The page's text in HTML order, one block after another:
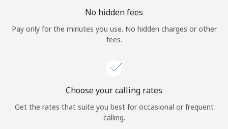
No hidden fees
Pay only for the minutes you use. No hidden charges or other
fees.
Choose your calling rates
Get the rates that suite you best for occasional or frequent
calling.